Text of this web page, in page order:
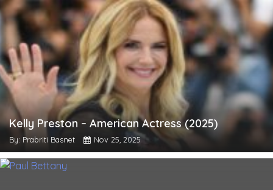
Kelly Preston – American Actress (2025)
By: Prabriti Basnet Nov 25, 2025